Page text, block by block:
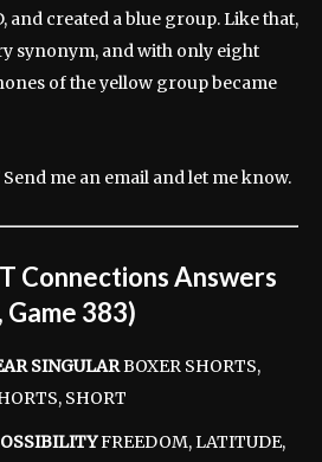
and created a blue group. Like that,
synonym, and with only eight
of the yellow group became
me an email and let me know.
Connections Answers
Game 383)
SINGULARBOXER SHORTS,
SHORT
FREEDOM, LATITUDE,